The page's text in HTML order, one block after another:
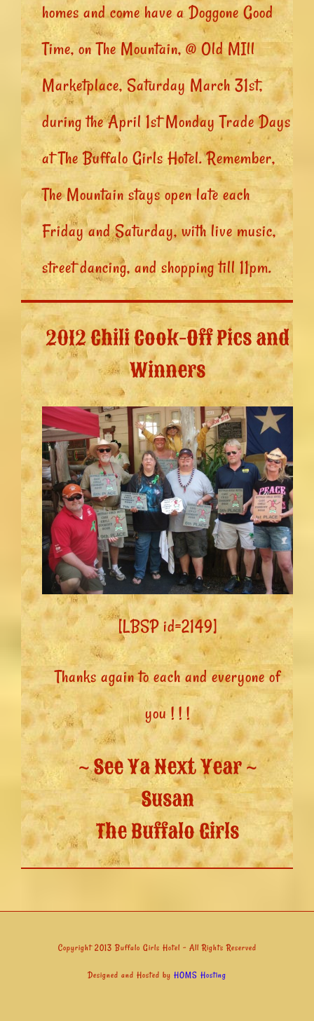
homes and come have a Doggone Good
Time, on The Mountain, @ Old MIll
Marketplace, Saturday March 31st,
during the April 1st Monday Trade Days
at The Buffalo Girls Hotel. Remember,
The Mountain stays open late each
Friday and Saturday, with live music,
street dancing, and shopping till 11pm.
2012 Chili Cook-Off Pics and
Winners
[LBSP id=2149]
Thanks again to each and everyone of
you ! ! !
~ See Ya Next Year ~
Susan
The Buffalo Girls
Copyright 2013 Buffalo Girls Hotel - All Rights Reserved
Designed and Hosted by HOMS Hosting